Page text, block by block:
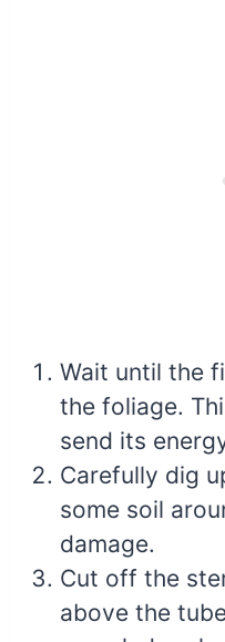
Wait until the
the foliage.
send its
Carefully dig
some soil
damage.
Cut off the
above the